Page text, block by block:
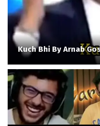
Kuch Bhi By Arnab